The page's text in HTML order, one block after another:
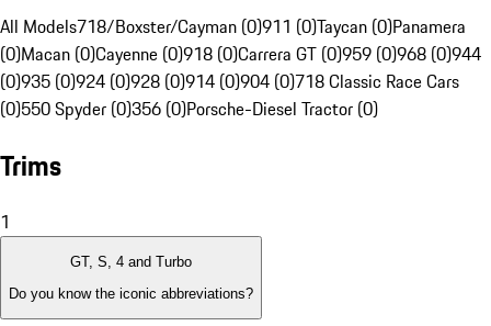
All Models718/Boxster/Cayman (0)911 (0)Taycan (0)Panamera
(0)Macan (0)Cayenne (0)918 (0)Carrera GT (0)959 (0)968 (0)944
(0)935 (0)924 (0)928 (0)914 (0)904 (0)718 Classic Race Cars
(0)550 Spyder (0)356 (0)Porsche-Diesel Tractor (0)
Trims
1
GT, S, 4 and Turbo
Do you know the iconic abbreviations?